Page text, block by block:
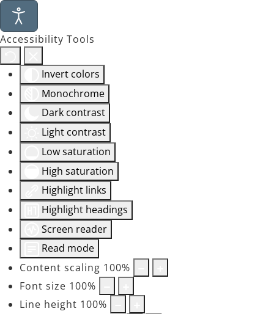
Accessibility Tools
Invert colors
Monochrome
Dark contrast
Light contrast
Low saturation
High saturation
Highlight links
Highlight headings
Screen reader
Read mode
Content scaling 100%
Font size 100%
Line height 100%